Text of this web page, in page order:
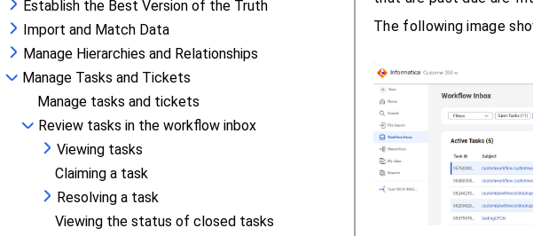
Establish the Best Version of the Truth
Import and Match Data
Manage Hierarchies and Relationships
Manage Tasks and Tickets
Manage tasks and tickets
Review tasks in the workflow inbox
Viewing tasks
Claiming a task
Resolving a task
Viewing the status of closed tasks